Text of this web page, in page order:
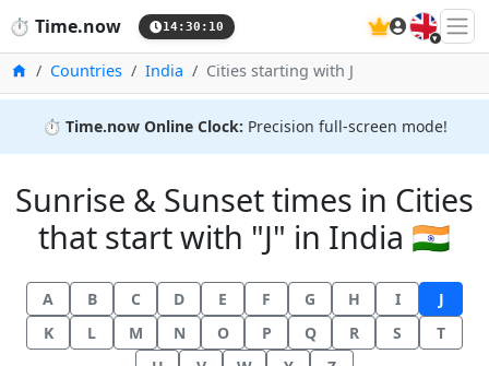
⏱️ Time.now 14:30:10 🇬🇧
HomeCountries India Cities starting with J
⏱️ Time.now Online Clock: Precision full-screen mode!
Sunrise & Sunset times in Cities
that start with "J" in India 🇮🇳
A B C D E F G H I
J
K
L M N O P Q R S
T